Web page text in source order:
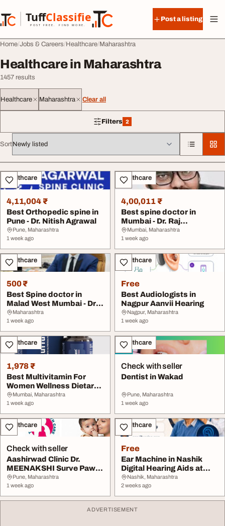
TuffClassified
POST FREE. FIND MORE.
TuffClassified
Post a listing
Home Jobs & Careers Healthcare Maharashtra
Healthcare in Maharashtra
1457 results
Healthcare Maharashtra Clear all
Filters 2
2 filters applied
Sort
All listings
Healthcare
4,11,004 ₹
Best Orthopedic spine in
Pune - Dr. Nitish Agrawal
Pune, Maharashtra
1 week ago
Healthcare
4,00,011 ₹
Best spine doctor in
Mumbai - Dr. Raj
Sakhrekar
Mumbai, Maharashtra
1 week ago
Healthcare
500 ₹
Best Spine doctor in
Malad West Mumbai - Dr.
Sarthak Kadakia
Maharashtra
1 week ago
Healthcare
Free
Best Audiologists in
Nagpur Aanvii Hearing
Nagpur, Maharashtra
1 week ago
Healthcare
1,978 ₹
Best Multivitamin For
Women Wellness Dietary
Supplement Auff...
Mumbai, Maharashtra
1 week ago
Healthcare
Check with seller
Dentist in Wakad
Pune, Maharashtra
1 week ago
Healthcare
Check with seller
Aashirwad Clinic Dr.
MEENAKSHI Surve Pawar
Best Gynecologist...
Pune, Maharashtra
1 week ago
Healthcare
Free
Ear Machine in Nashik
Digital Hearing Aids at
Aanvii Hearing
Nashik, Maharashtra
2 weeks ago
ADVERTISEMENT